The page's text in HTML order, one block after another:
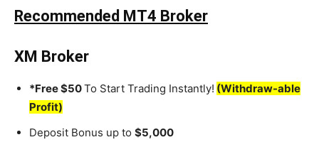
Recommended MT4 Broker
XM Broker
*Free $50To Start Trading Instantly! (Withdraw-able
Profit)
Deposit Bonus up to $5,000